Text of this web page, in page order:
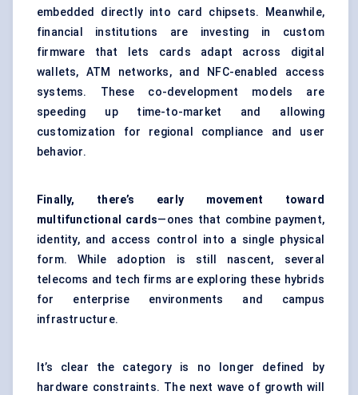
embedded directly into card chipsets. Meanwhile,
financial institutions are investing in custom
firmware that lets cards adapt across digital
wallets, ATM networks, and NFC-enabled access
systems. These co-development models are
speeding up time-to-market and allowing
customization for regional compliance and user
behavior.
Finally, there’s early movement toward
multifunctional cards—ones that combine payment,
identity, and access control into a single physical
form. While adoption is still nascent, several
telecoms and tech firms are exploring these hybrids
for enterprise environments and campus
infrastructure.
It’s clear the category is no longer defined by
hardware constraints. The next wave of growth will